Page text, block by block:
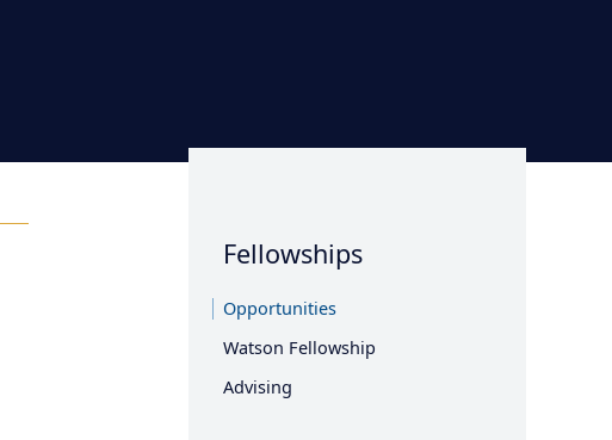
Fellowships
Opportunities
Watson Fellowship
Advising